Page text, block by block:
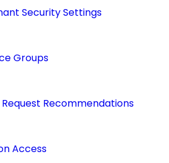
Security Settings
Groups
Request Recommendations
Access